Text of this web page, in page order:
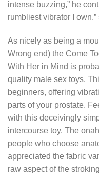
intense buzzing,” he
rumbliest vibrator I
As nicely as being a
Wrong end) the Come
With Her in Mind is
quality male sex toys.
beginners, offering
parts of your prostate.
with this deceivingly
intercourse toy. The
people who choose
appreciated the fabric
raw aspect of the